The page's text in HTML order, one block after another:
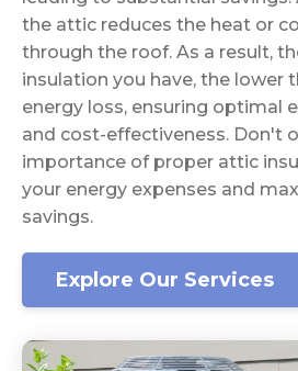
the attic reduces the heat or
through the roof. As a result,
insulation you have, the lower
energy loss, ensuring optimal
and cost-effectiveness. Don't
importance of proper attic
your energy expenses and
savings.
Explore Our Services